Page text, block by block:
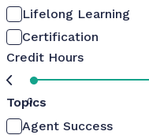
Lifelong Learning
Certification
Credit Hours
0
Topics
Agent Success